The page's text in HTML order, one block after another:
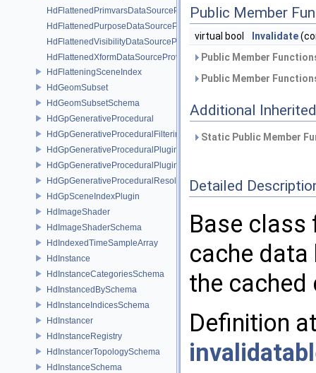
HdFlattenedPrimvarsDataSourceProvider
HdFlattenedPurposeDataSourceProvider
HdFlattenedVisibilityDataSourceProvider
HdFlattenedXformDataSourceProvider
HdFlatteningSceneIndex
HdGeomSubset
HdGeomSubsetSchema
HdGpGenerativeProcedural
HdGpGenerativeProceduralFilteringSceneIndex
HdGpGenerativeProceduralPlugin
HdGpGenerativeProceduralPluginRegistry
HdGpGenerativeProceduralResolvingSceneIndex
HdGpSceneIndexPlugin
HdImageShader
HdImageShaderSchema
HdIndexedTimeSampleArray
HdInstance
HdInstanceCategoriesSchema
HdInstancedBySchema
HdInstanceIndicesSchema
HdInstancer
HdInstanceRegistry
HdInstancerTopologySchema
HdInstanceSchema
Public Member
virtual bool Invalidate
Public Member
Public Member
Additional
Static Public Member
Detailed
Base
cache
the cached
Definition